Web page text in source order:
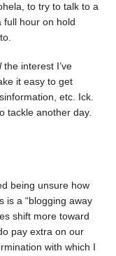
to try to talk to a
full hour on hold
the interest I’ve
it easy to get
etc. Ick.
tackle another day.
being unsure how
is a “blogging away
shift more toward
pay extra on our
with which I